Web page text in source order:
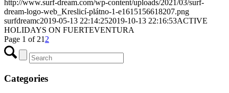
http://www.surf-dream.com/wp-content/uploads/2021/03/surf-
dream-logo-web_Kreslicí-plátno-1-e1615156618207.png
surfdreamc2019-05-13 22:14:252019-10-13 22:16:53ACTIVE
HOLIDAYS ON FUERTEVENTURA
Page 1 of 21 2
Categories